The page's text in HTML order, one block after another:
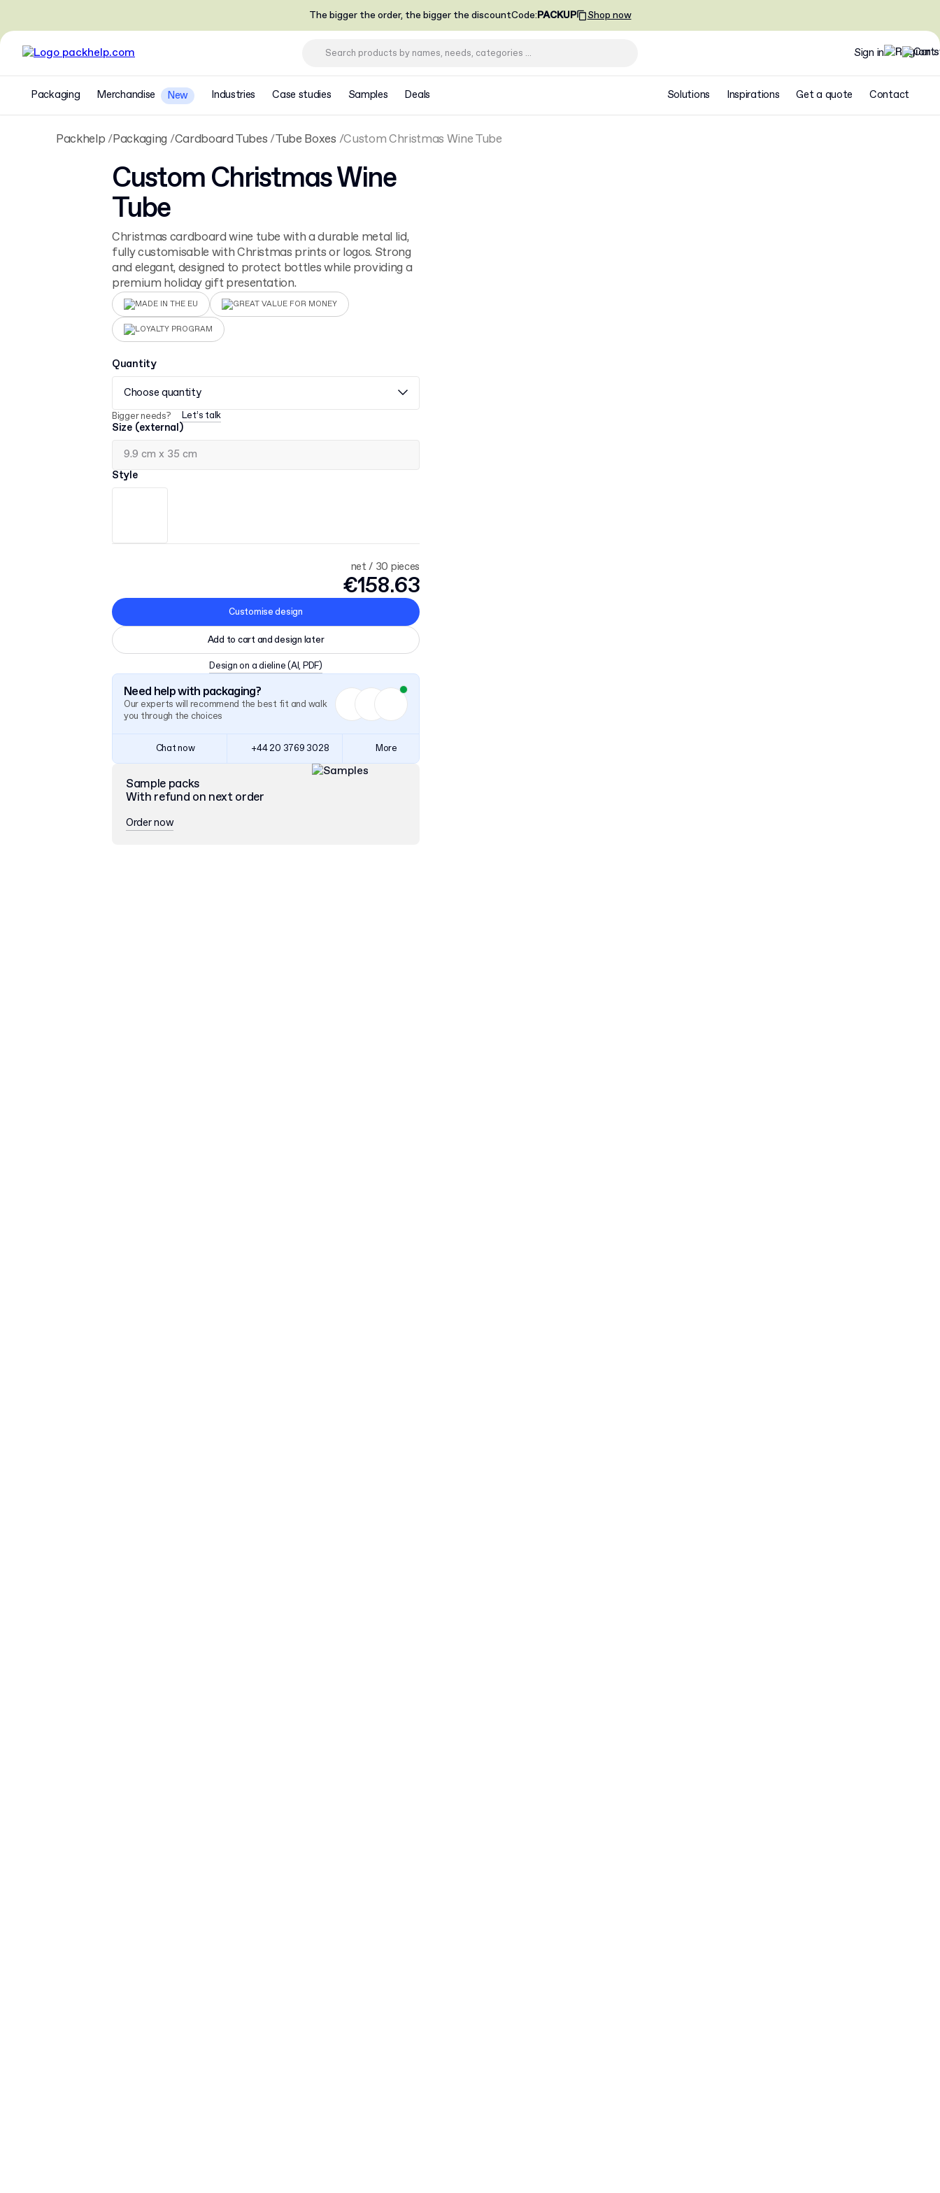
The bigger the order, the bigger the discountCode:PACKUP Shop now
Sign in
Packaging Merchandise New Industries Case studies Samples Deals Solutions Inspirations Get a quote Contact
Packhelp Packaging Cardboard Tubes Tube Boxes Custom Christmas Wine Tube
Custom Christmas Wine
Tube
Christmas cardboard wine tube with a durable metal lid,
fully customisable with Christmas prints or logos. Strong
and elegant, designed to protect bottles while providing a
premium holiday gift presentation.
MADE IN THE EU GREAT VALUE FOR MONEY
LOYALTY PROGRAM
Quantity
Choose quantity
Bigger needs? Let’s talk
Size (external)
Style
net / 30 pieces
€158.63
Customise design
Design on a dieline(AI, PDF)
Add to cart and design later
Need help with packaging?
Our experts will recommend the best fit and walk
you through the choices
Chat now +44 20 3769 3028 More
Sample packs
With refund on next order
Order now